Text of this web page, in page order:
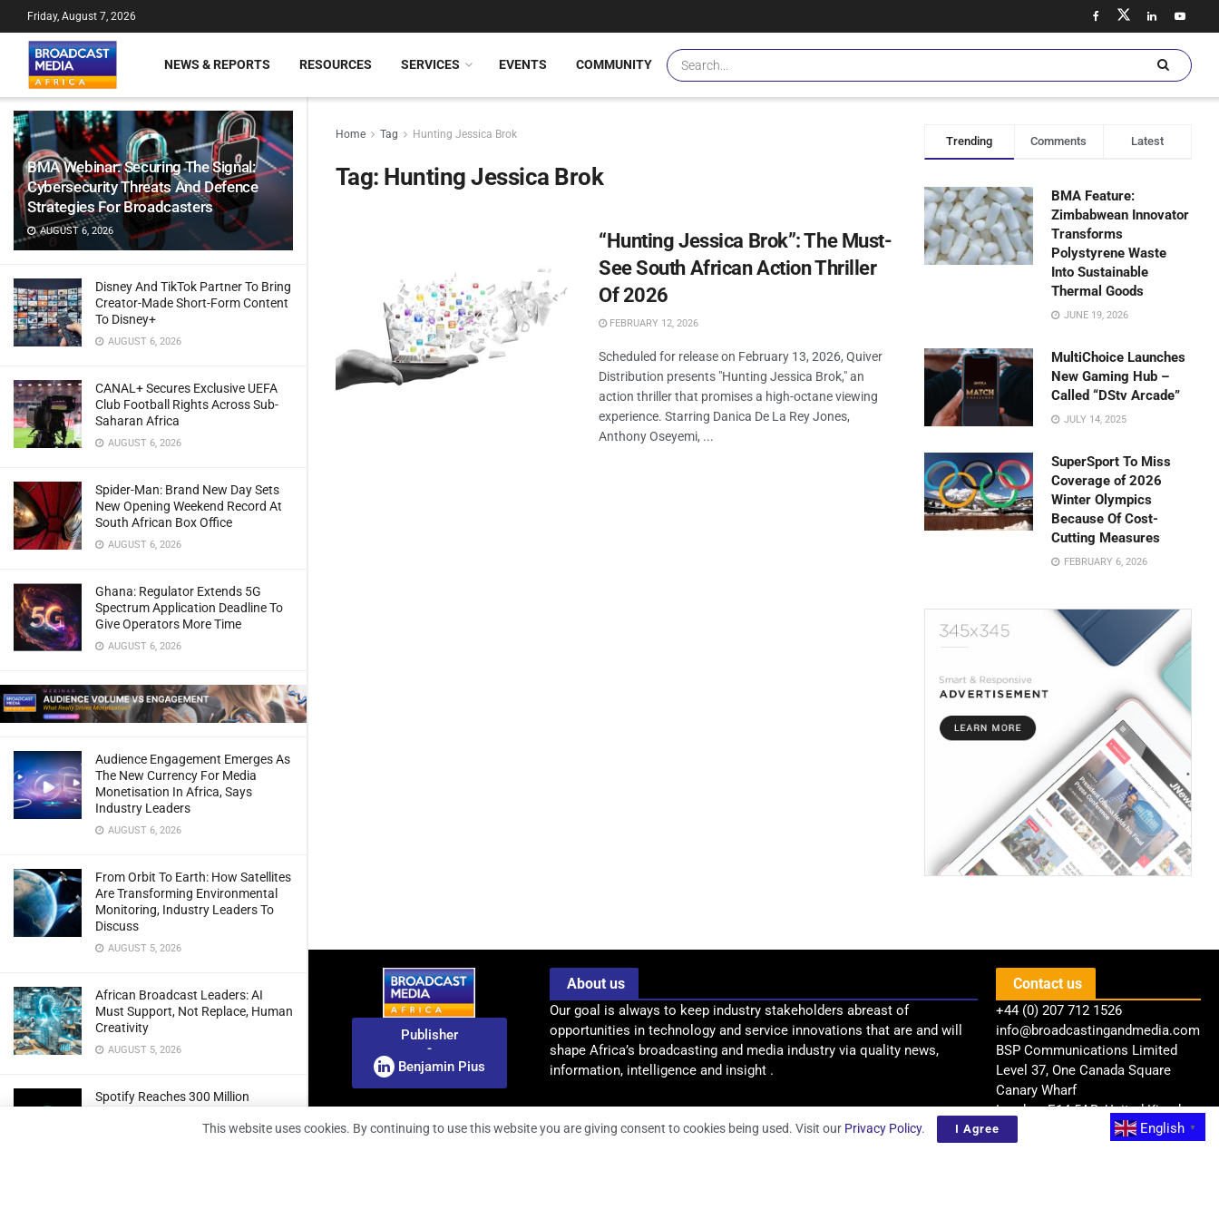
BMA Webinar: Securing The Signal:
Cybersecurity Threats And Defence
Strategies For Broadcasters
AUGUST 6, 2026
Disney And TikTok Partner To Bring
Creator-Made Short-Form Content
To Disney+
AUGUST 6, 2026
CANAL+ Secures Exclusive UEFA
Club Football Rights Across Sub-
Saharan Africa
AUGUST 6, 2026
Spider-Man: Brand New Day Sets
New Opening Weekend Record At
South African Box Office
AUGUST 6, 2026
Ghana: Regulator Extends 5G
Spectrum Application Deadline To
Give Operators More Time
AUGUST 6, 2026
Audience Engagement Emerges As
The New Currency For Media
Monetisation In Africa, Says
Industry Leaders
AUGUST 6, 2026
From Orbit To Earth: How Satellites
Are Transforming Environmental
Monitoring, Industry Leaders To
Discuss
AUGUST 5, 2026
African Broadcast Leaders: AI
Must Support, Not Replace, Human
Creativity
AUGUST 5, 2026
Spotify Reaches 300 Million
And Profitability Continue To Climb
Friday, August 7, 2026
NEWS & REPORTS RESOURCES SERVICES EVENTS COMMUNITY
Home Tag Hunting Jessica Brok
Tag: Hunting Jessica Brok
“Hunting Jessica Brok”: The Must-
See South African Action Thriller
Of 2026
FEBRUARY 12, 2026
Scheduled for release on February 13, 2026, Quiver
Distribution presents "Hunting Jessica Brok," an
action thriller that promises a high-octane viewing
experience. Starring Danica De La Rey Jones,
Anthony Oseyemi, ...
Trending Comments Latest
BMA Feature:
Zimbabwean Innovator
Transforms
Polystyrene Waste
Into Sustainable
Thermal Goods
JUNE 19, 2026
MultiChoice Launches
New Gaming Hub –
Called “DStv Arcade”
JULY 14, 2025
SuperSport To Miss
Coverage of 2026
Winter Olympics
Because Of Cost-
Cutting Measures
FEBRUARY 6, 2026
Publisher
-
Benjamin Pius
About us
Our goal is always to keep industry stakeholders abreast of
opportunities in technology and service innovations that are and will
shape Africa’s broadcasting and media industry via quality news,
information, intelligence and insight .
Contact us
+44 (0) 207 712 1526
info@broadcastingandmedia.com
BSP Communications Limited
Level 37, One Canada Square
Canary Wharf
London, E14 5AB, United Kingdom
English
▼
This website uses cookies. By continuing to use this website you are giving consent to cookies being used. Visit our Privacy Policy. I Agree